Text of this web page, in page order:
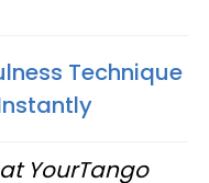
Technique
YourTango